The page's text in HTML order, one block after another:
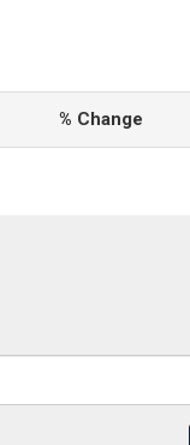
% Change